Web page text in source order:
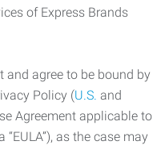
of Express Brands
and agree to be bound by
Policy (U.S. and
Agreement applicable to
as the case may